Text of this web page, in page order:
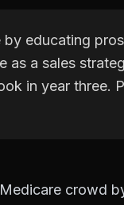
educating
as a sales
in year three.
crowd